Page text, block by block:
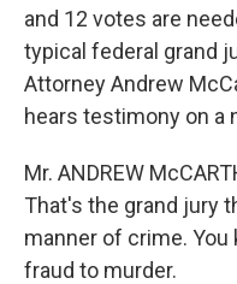
and 12 votes are
typical federal grand
Attorney Andrew
hears testimony on a
Mr. ANDREW
That's the grand jury
manner of crime. You
fraud to murder.